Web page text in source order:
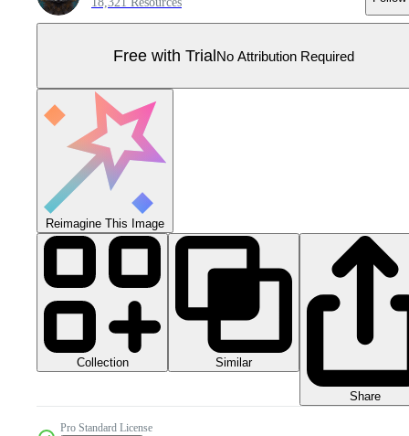
Free with TrialNo Attribution Required
Reimagine This Image
Collection Similar
Share
Pro Standard License